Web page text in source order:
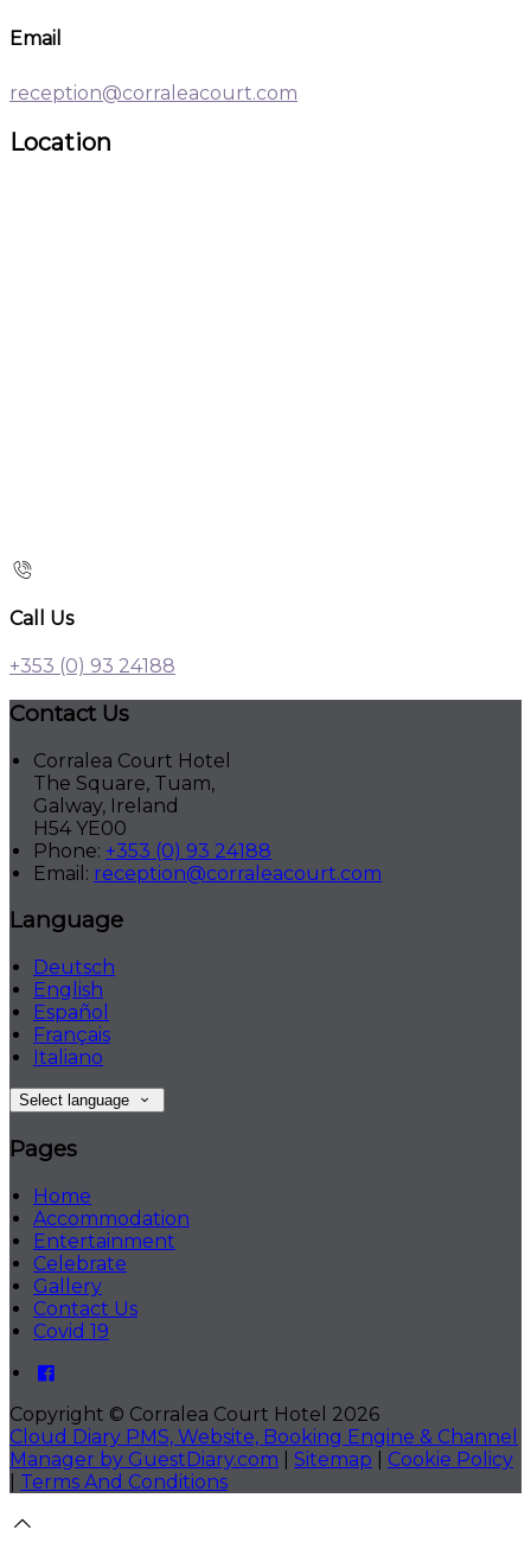
Email
reception@corraleacourt.com
Location
Call Us
+353 (0) 93 24188
Contact Us
Corralea Court Hotel
The Square, Tuam,
Galway, Ireland
H54 YE00
Phone: +353 (0) 93 24188
Email: reception@corraleacourt.com
Language
Deutsch
English
Español
Français
Italiano
Select language
Pages
Home
Accommodation
Entertainment
Celebrate
Gallery
Contact Us
Covid 19
Copyright © Corralea Court Hotel 2026
Cloud Diary PMS, Website, Booking Engine & Channel
Manager by GuestDiary.com
Sitemap
Cookie Policy
Terms And Conditions